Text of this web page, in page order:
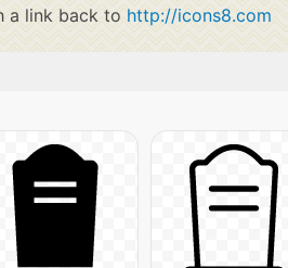
a link back to http://icons8.com